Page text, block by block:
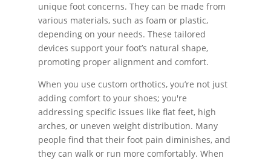
unique foot concerns. They can be made from
various materials, such as foam or plastic,
depending on your needs. These tailored
devices support your foot’s natural shape,
promoting proper alignment and comfort.
When you use custom orthotics, you’re not just
adding comfort to your shoes; you're
addressing specific issues like flat feet, high
arches, or uneven weight distribution. Many
people find that their foot pain diminishes, and
they can walk or run more comfortably. When